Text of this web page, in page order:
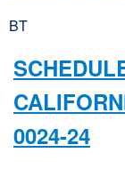
BT
0024-24